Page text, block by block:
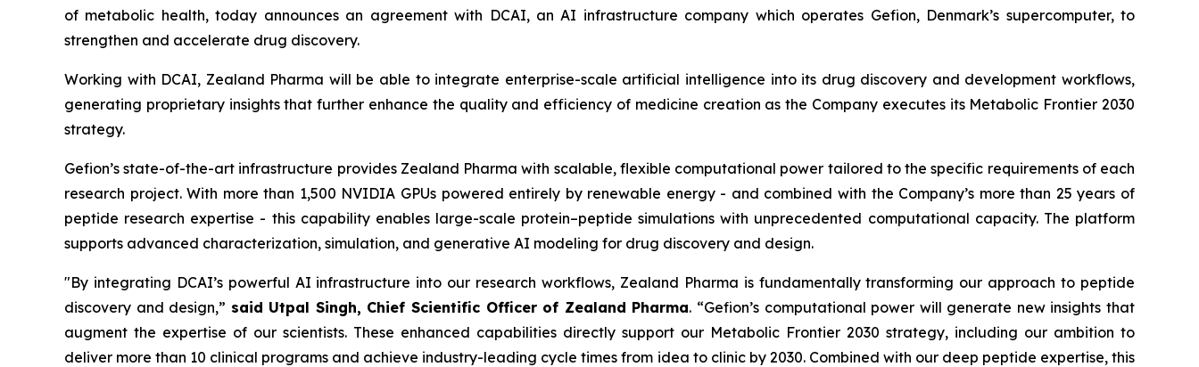
of metabolic health, today announces an agreement with DCAI, an AI infrastructure company which operates Gefion, Denmark’s supercomputer, to
strengthen and accelerate drug discovery.
Working with DCAI, Zealand Pharma will be able to integrate enterprise-scale artificial intelligence into its drug discovery and development workflows,
generating proprietary insights that further enhance the quality and efficiency of medicine creation as the Company executes its Metabolic Frontier 2030
strategy.
Gefion’s state-of-the-art infrastructure provides Zealand Pharma with scalable, flexible computational power tailored to the specific requirements of each
research project. With more than 1,500 NVIDIA GPUs powered entirely by renewable energy - and combined with the Company’s more than 25 years of
peptide research expertise - this capability enables large-scale protein–peptide simulations with unprecedented computational capacity. The platform
supports advanced characterization, simulation, and generative AI modeling for drug discovery and design.
"By integrating DCAI’s powerful AI infrastructure into our research workflows, Zealand Pharma is fundamentally transforming our approach to peptide
discovery and design,” said Utpal Singh, Chief Scientific Officer of Zealand Pharma. “Gefion’s computational power will generate new insights that
augment the expertise of our scientists. These enhanced capabilities directly support our Metabolic Frontier 2030 strategy, including our ambition to
deliver more than 10 clinical programs and achieve industry-leading cycle times from idea to clinic by 2030. Combined with our deep peptide expertise, this